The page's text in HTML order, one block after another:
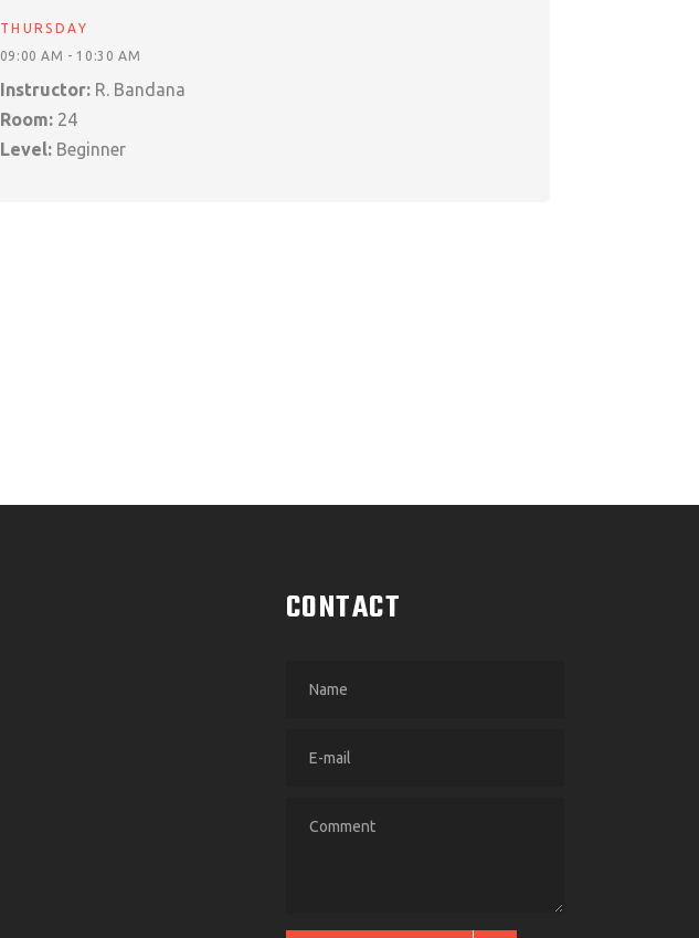
THURSDAY
09:00 AM - 10:30 AM
Instructor:R. Bandana
Room:24
Level:Beginner
CONTACT